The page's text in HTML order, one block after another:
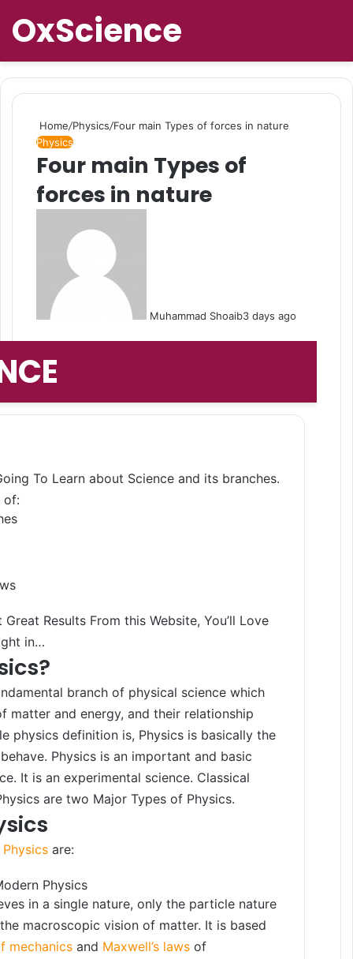
OxScience
Home/Physics/Four main Types of forces in nature
Physics
Four main Types of
forces in nature
Muhammad Shoaib3 days ago
To Learn about Science and its branches.
of:
Results From this Website, You’ll Love
in…
branch of physical science which
matter and energy, and their relationship
physics definition is, Physics is basically the
Physics is an important and basic
It is an experimental science. Classical
are two Major Types of Physics.
are:
Physics
in a single nature, only the particle nature
macroscopic vision of matter. It is based
mechanics and Maxwell’s laws of